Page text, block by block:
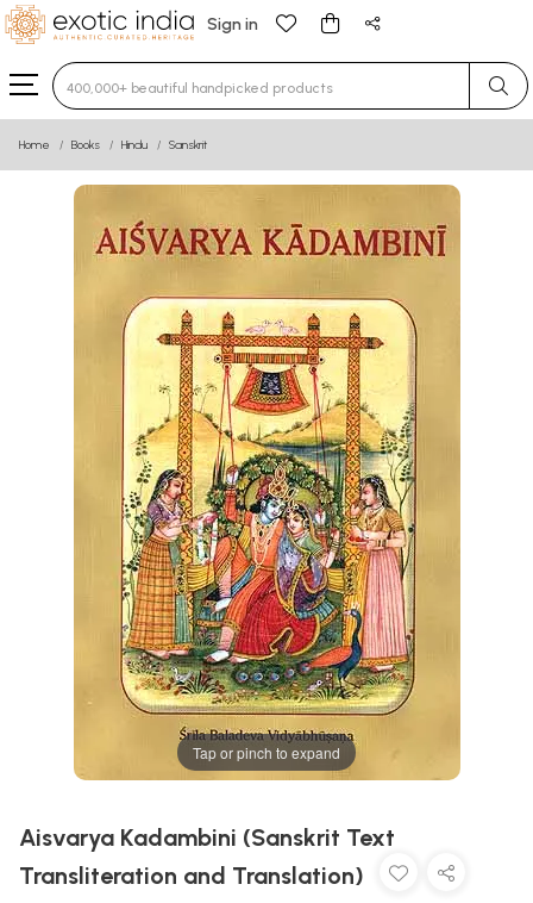
Sign in
Type 3 or more characters for results.
Home Books Hindu Sanskrit
Tap or pinch to expand
Aisvarya Kadambini (Sanskrit Text
Transliteration and Translation)